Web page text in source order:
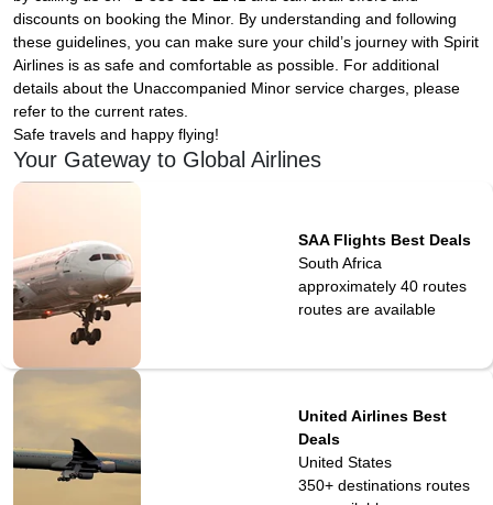
discounts on booking the Minor. By understanding and following
these guidelines, you can make sure your child’s journey with Spirit
Airlines is as safe and comfortable as possible. For additional
details about the Unaccompanied Minor service charges, please
refer to the current rates.
Safe travels and happy flying!
Your Gateway to Global Airlines
SAA Flights Best Deals
South Africa
approximately 40 routes
routes are available
United Airlines Best
Deals
United States
350+ destinationsroutes